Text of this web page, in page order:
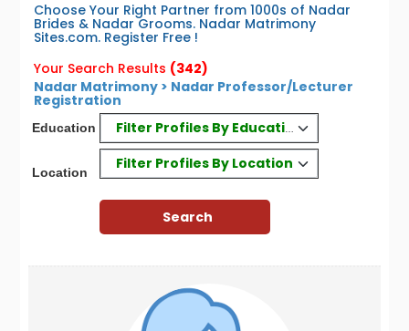
Choose Your Right Partner from 1000s of Nadar
Brides & Nadar Grooms. Nadar Matrimony
Sites.com. Register Free !
Your Search Results (342)
Nadar Matrimony > Nadar Professor/Lecturer
Registration
Education Filter Profiles By Education
Location
Filter Profiles By Location